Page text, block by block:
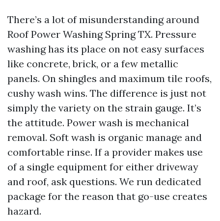
There’s a lot of misunderstanding around
Roof Power Washing Spring TX. Pressure
washing has its place on not easy surfaces
like concrete, brick, or a few metallic
panels. On shingles and maximum tile roofs,
cushy wash wins. The difference is just not
simply the variety on the strain gauge. It’s
the attitude. Power wash is mechanical
removal. Soft wash is organic manage and
comfortable rinse. If a provider makes use
of a single equipment for either driveway
and roof, ask questions. We run dedicated
package for the reason that go-use creates
hazard.